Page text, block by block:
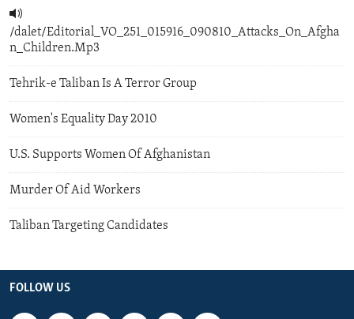
/dalet/Editorial_VO_251_015916_090810_Attacks_On_Afgha
n_Children.Mp3
Tehrik-e Taliban Is A Terror Group
Women's Equality Day 2010
U.S. Supports Women Of Afghanistan
Murder Of Aid Workers
Taliban Targeting Candidates
FOLLOW US